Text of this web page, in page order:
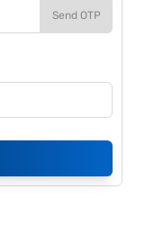
Send OTP